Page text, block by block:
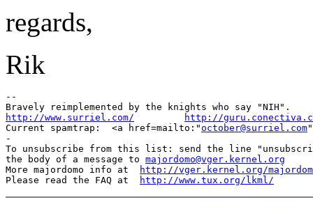
regards,
Rik
--
http://www.surriel.com/
http://
Current spamtrap:  <a href=mailto:"october@surriel.com
-
To unsubscribe from this list: send the line
the body of a message to majordomo@vger.kernel.org
More majordomo info at
http://vger.kernel.org/
Please read the FAQ at
http://www.tux.org/lkml/